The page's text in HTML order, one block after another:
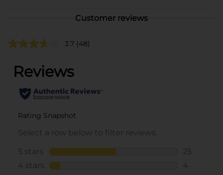
Customer reviews
3.7 (48)